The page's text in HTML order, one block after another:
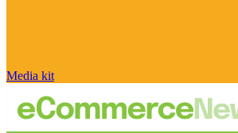
Media kit